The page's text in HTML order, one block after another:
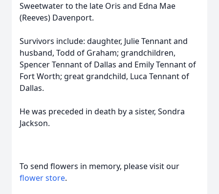
Sweetwater to the late Oris and Edna Mae
(Reeves) Davenport.
Survivors include: daughter, Julie Tennant and
husband, Todd of Graham; grandchildren,
Spencer Tennant of Dallas and Emily Tennant of
Fort Worth; great grandchild, Luca Tennant of
Dallas.
He was preceded in death by a sister, Sondra
Jackson.
To send flowers in memory, please visit our
flower store.